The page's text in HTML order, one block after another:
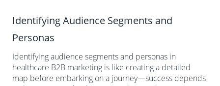
Identifying Audience Segments and
Personas
Identifying audience segments and personas in
healthcare B2B marketing is like creating a detailed
map before embarking on a journey—success depends